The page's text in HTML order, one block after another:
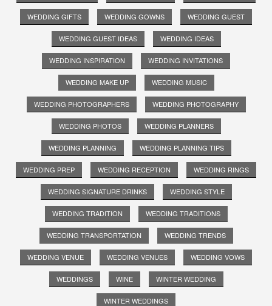
WEDDING GIFTS WEDDING GOWNS WEDDING GUEST
WEDDING GUEST IDEAS WEDDING IDEAS
WEDDING INSPIRATION WEDDING INVITATIONS
WEDDING MAKE UP WEDDING MUSIC
WEDDING PHOTOGRAPHERS WEDDING PHOTOGRAPHY
WEDDING PHOTOS WEDDING PLANNERS
WEDDING PLANNING WEDDING PLANNING TIPS
WEDDING PREP WEDDING RECEPTION WEDDING RINGS
WEDDING SIGNATURE DRINKS WEDDING STYLE
WEDDING TRADITION WEDDING TRADITIONS
WEDDING TRANSPORTATION WEDDING TRENDS
WEDDING VENUE WEDDING VENUES WEDDING VOWS
WEDDINGS WINE WINTER WEDDING
WINTER WEDDINGS